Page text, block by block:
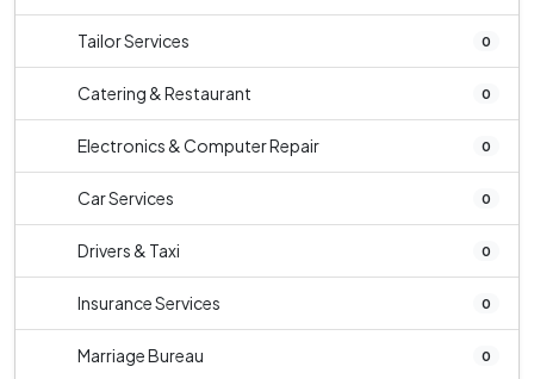
Tailor Services 0
Catering & Restaurant 0
Electronics & Computer Repair 0
Car Services 0
Drivers & Taxi 0
Insurance Services 0
Marriage Bureau 0